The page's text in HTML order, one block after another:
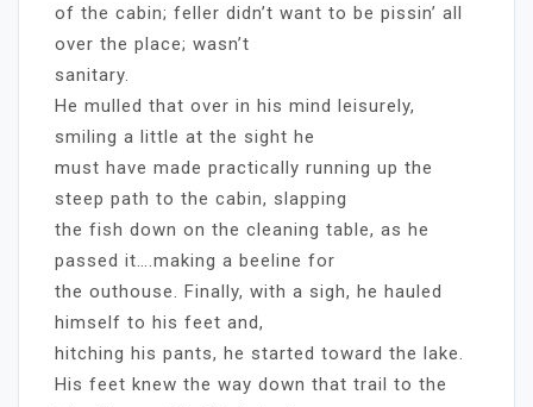
of the cabin; feller didn’t want to be pissin’ all
over the place; wasn’t
sanitary.
He mulled that over in his mind leisurely,
smiling a little at the sight he
must have made practically running up the
steep path to the cabin, slapping
the fish down on the cleaning table, as he
passed it….making a beeline for
the outhouse. Finally, with a sigh, he hauled
himself to his feet and,
hitching his pants, he started toward the lake.
His feet knew the way down that trail to the